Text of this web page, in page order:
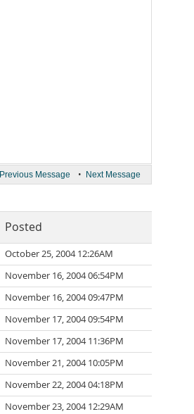
Previous Message • Next Message
Posted
October 25, 2004 12:26AM
November 16, 2004 06:54PM
November 16, 2004 09:47PM
November 17, 2004 09:54PM
November 17, 2004 11:36PM
November 21, 2004 10:05PM
November 22, 2004 04:18PM
November 23, 2004 12:29AM